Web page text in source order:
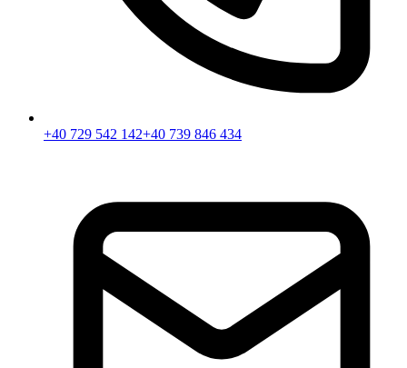
+40 729 542 142+40 739 846 434